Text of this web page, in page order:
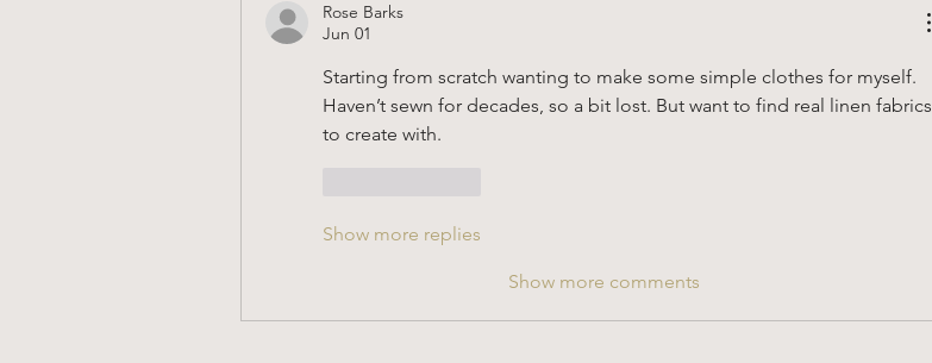
Rose Barks
Jun 01
Starting from scratch wanting to make some simple clothes for myself.
Haven’t sewn for decades, so a bit lost. But want to find real linen fabrics
to create with.
Show more replies
Show more comments